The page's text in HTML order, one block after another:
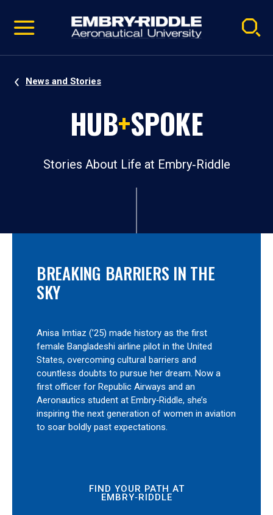
video
Navigation
News and Stories
HUB+SPOKE
Stories About Life at Embry‑Riddle
BREAKING BARRIERS IN THE
SKY
Anisa Imtiaz (’25) made history as the first
female Bangladeshi airline pilot in the United
States, overcoming cultural barriers and
countless doubts to pursue her dream. Now a
first officer for Republic Airways and an
Aeronautics student at Embry‑Riddle, she’s
inspiring the next generation of women in aviation
to soar boldly past expectations.
FIND YOUR PATH AT
EMBRY‑RIDDLE